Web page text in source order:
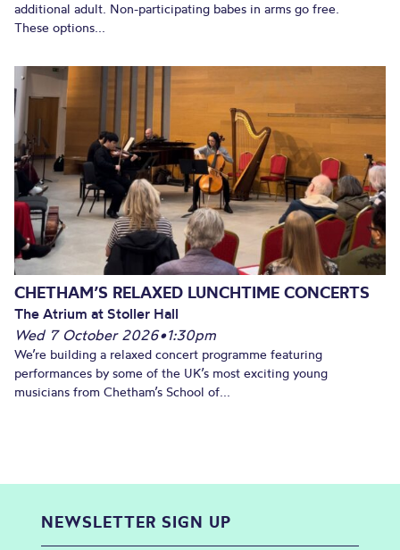
additional adult. Non-participating babes in arms go free.
These options...
CHETHAM’S RELAXED LUNCHTIME CONCERTS
The Atrium at Stoller Hall
Wed 7 October 2026•1:30pm
We’re building a relaxed concert programme featuring
performances by some of the UK’s most exciting young
musicians from Chetham’s School of...
NEWSLETTER SIGN UP